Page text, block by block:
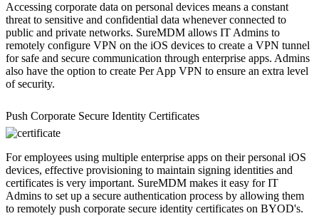
Accessing corporate data on personal devices means a constant
threat to sensitive and confidential data whenever connected to
public and private networks. SureMDM allows IT Admins to
remotely configure VPN on the iOS devices to create a VPN tunnel
for safe and secure communication through enterprise apps. Admins
also have the option to create Per App VPN to ensure an extra level
of security.
Push Corporate Secure Identity Certificates
For employees using multiple enterprise apps on their personal iOS
devices, effective provisioning to maintain signing identities and
certificates is very important. SureMDM makes it easy for IT
Admins to set up a secure authentication process by allowing them
to remotely push corporate secure identity certificates on BYOD's.